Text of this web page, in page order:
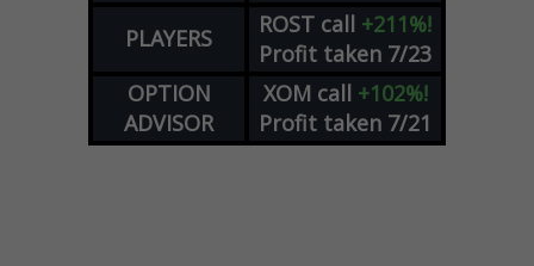
PLAYERS ROST call +211%!
Profit taken 7/23
OPTION
ADVISOR
XOM call +102%!
Profit taken 7/21